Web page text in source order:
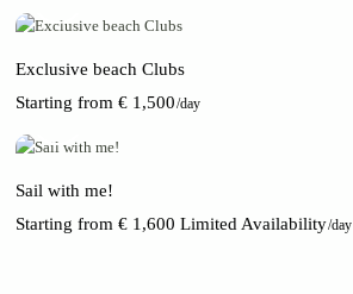
Exclusive beach Clubs
Starting from € 1,500/day
Sail with me!
Starting from € 1,600 Limited Availability/day